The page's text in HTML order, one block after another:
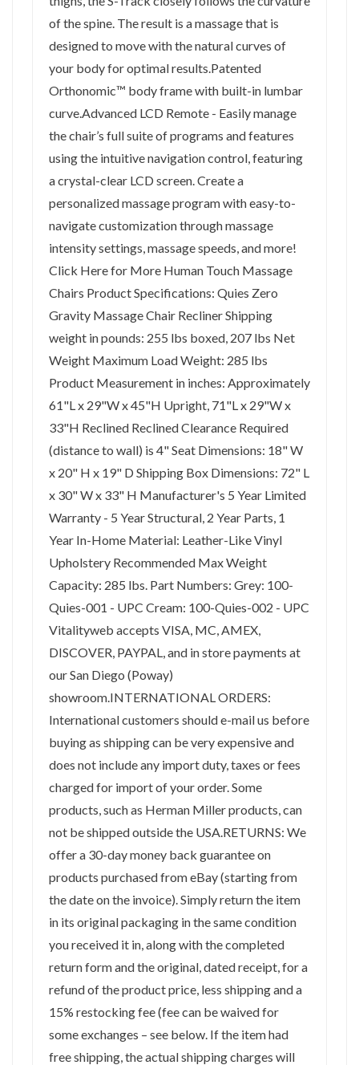
of the spine. The result is a massage that is
designed to move with the natural curves of
your body for optimal results.Patented
Orthonomic™ body frame with built-in lumbar
curve.Advanced LCD Remote - Easily manage
the chair’s full suite of programs and features
using the intuitive navigation control, featuring
a crystal-clear LCD screen. Create a
personalized massage program with easy-to-
navigate customization through massage
intensity settings, massage speeds, and more!
Click Here for More Human Touch Massage
Chairs Product Specifications: Quies Zero
Gravity Massage Chair Recliner Shipping
weight in pounds: 255 lbs boxed, 207 lbs Net
Weight Maximum Load Weight: 285 lbs
Product Measurement in inches: Approximately
61"L x 29"W x 45"H Upright, 71"L x 29"W x
33"H Reclined Reclined Clearance Required
(distance to wall) is 4" Seat Dimensions: 18" W
x 20" H x 19" D Shipping Box Dimensions: 72" L
x 30" W x 33" H Manufacturer's 5 Year Limited
Warranty - 5 Year Structural, 2 Year Parts, 1
Year In-Home Material: Leather-Like Vinyl
Upholstery Recommended Max Weight
Capacity: 285 lbs. Part Numbers: Grey: 100-
Quies-001 - UPC Cream: 100-Quies-002 - UPC
Vitalityweb accepts VISA, MC, AMEX,
DISCOVER, PAYPAL, and in store payments at
our San Diego (Poway)
showroom.INTERNATIONAL ORDERS:
International customers should e-mail us before
buying as shipping can be very expensive and
does not include any import duty, taxes or fees
charged for import of your order. Some
products, such as Herman Miller products, can
not be shipped outside the USA.RETURNS: We
offer a 30-day money back guarantee on
products purchased from eBay (starting from
the date on the invoice). Simply return the item
in its original packaging in the same condition
you received it in, along with the completed
return form and the original, dated receipt, for a
refund of the product price, less shipping and a
15% restocking fee (fee can be waived for
some exchanges – see below. If the item had
free shipping, the actual shipping charges will